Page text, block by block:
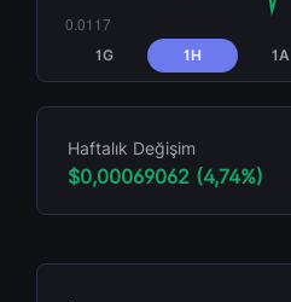
1G 1H 1A
Haftalık Değişim
$0,00069062 (4,74%)